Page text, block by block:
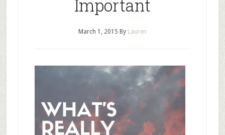
Important
March 1, 2015 By Lauren